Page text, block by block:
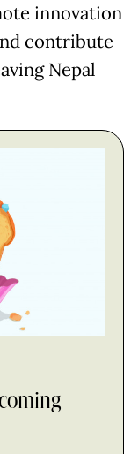
innovation
contribute
Nepal